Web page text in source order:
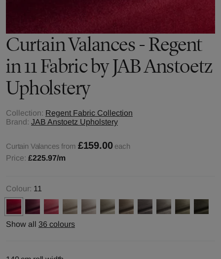
Curtain Valances - Regent
in 11 Fabric by JAB Anstoetz
Upholstery
Collection: Regent Fabric Collection
Brand: JAB Anstoetz Upholstery
Curtain Valances from £159.00 each
Price: £225.97/m
Colour: 11
Show all 36 colours